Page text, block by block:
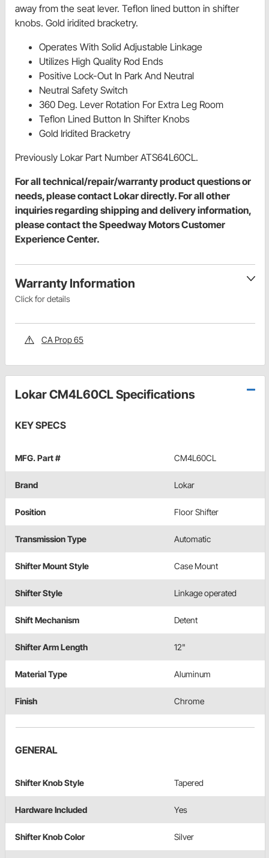
away from the seat lever. Teflon lined button in shifter
knobs. Gold iridited bracketry.
Operates With Solid Adjustable Linkage
Utilizes High Quality Rod Ends
Positive Lock-Out In Park And Neutral
Neutral Safety Switch
360 Deg. Lever Rotation For Extra Leg Room
Teflon Lined Button In Shifter Knobs
Gold Iridited Bracketry
Previously Lokar Part Number ATS64L60CL.
For all technical/repair/warranty product questions or
needs, please contact Lokar directly. For all other
inquiries regarding shipping and delivery information,
please contact the Speedway Motors Customer
Experience Center.
Warranty Information
Click for details
CA Prop 65
Lokar CM4L60CL Specifications
KEY SPECS
MFG. Part # CM4L60CL
Brand Lokar
Position Floor Shifter
Transmission Type Automatic
Shifter Mount Style Case Mount
Shifter Style Linkage operated
Shift Mechanism Detent
Shifter Arm Length 12"
Material Type Aluminum
Finish Chrome
GENERAL
Shifter Knob Style Tapered
Hardware Included Yes
Shifter Knob Color Silver